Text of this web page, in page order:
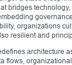
bridges
organizations
resilient and
architecture
flows,